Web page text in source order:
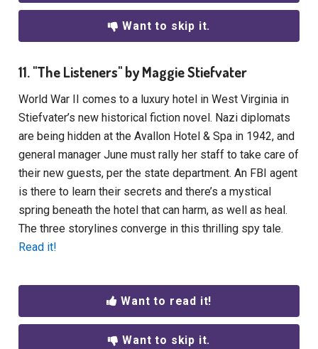
Want to skip it.
11. "The Listeners" by Maggie Stiefvater
World War II comes to a luxury hotel in West Virginia in
Stiefvater’s new historical fiction novel. Nazi diplomats
are being hidden at the Avallon Hotel & Spa in 1942, and
general manager June must rally her staff to take care of
their new guests, per the state department. An FBI agent
is there to learn their secrets and there’s a mystical
spring beneath the hotel that can harm, as well as heal.
The three storylines converge in this thrilling spy tale.
Read it!
Want to read it!
Want to skip it.